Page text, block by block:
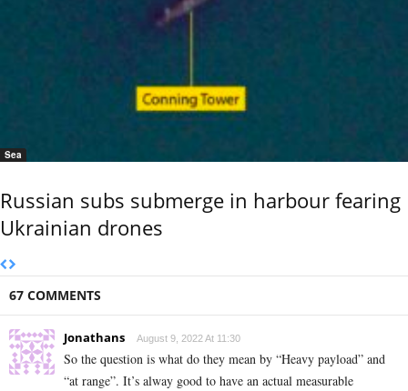
Sea
Russian subs submerge in harbour fearing
Ukrainian drones
67 COMMENTS
Jonathans August 9, 2022 At 11:30
So the question is what do they mean by “Heavy payload” and
“at range”. It’s alway good to have an actual measurable